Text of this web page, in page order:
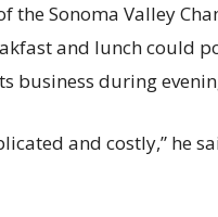
the Sonoma Valley
and lunch could
business during
and costly,” he